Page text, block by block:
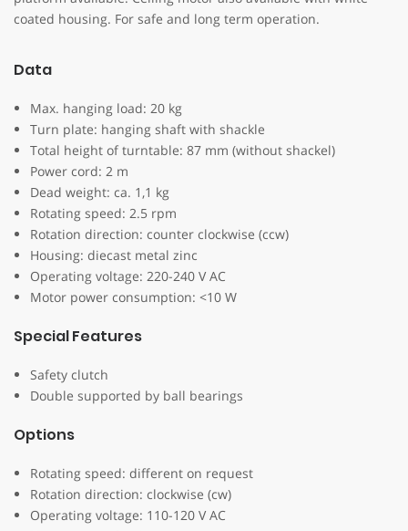
coated housing. For safe and long term operation.
Data
Max. hanging load: 20 kg
Turn plate: hanging shaft with shackle
Total height of turntable: 87 mm (without shackel)
Power cord: 2 m
Dead weight: ca. 1,1 kg
Rotating speed: 2.5 rpm
Rotation direction: counter clockwise (ccw)
Housing: diecast metal zinc
Operating voltage: 220-240 V AC
Motor power consumption: <10 W
Special Features
Safety clutch
Double supported by ball bearings
Options
Rotating speed: different on request
Rotation direction: clockwise (cw)
Operating voltage: 110-120 V AC